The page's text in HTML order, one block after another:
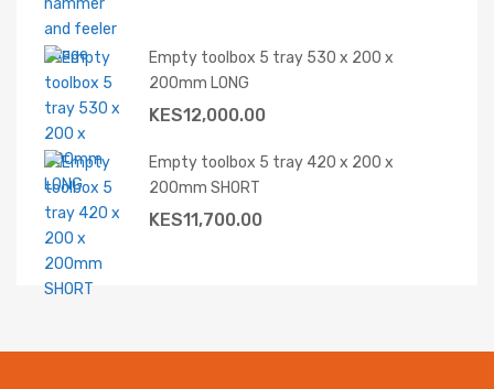
Empty toolbox 5 tray 530 x 200 x
200mm LONG
KES12,000.00
Empty toolbox 5 tray 420 x 200 x
200mm SHORT
KES11,700.00